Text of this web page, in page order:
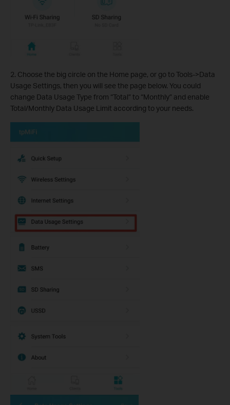
2. Choose the big circle on the Home page, or go to Tools->Data
Usage Settings, then you will see the page below. You could
change Data Usage Type from “Total” to “Monthly” and enable
Total/Monthly Data Usage Limit according to your needs.